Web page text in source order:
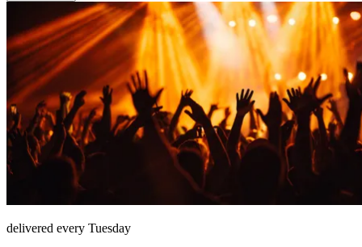
delivered every Tuesday